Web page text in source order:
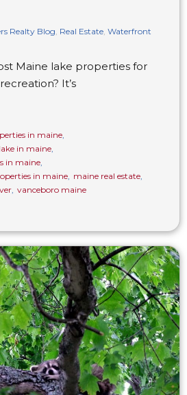
Realty Blog Real Estate Waterfront
Maine lake properties for
It’s
in maine
in maine
in maine
in maine maine real estate
vanceboro maine